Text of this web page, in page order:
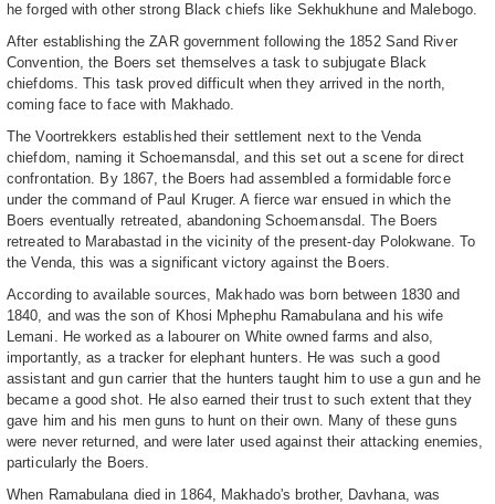
he forged with other strong Black chiefs like Sekhukhune and Malebogo.
After establishing the ZAR government following the 1852 Sand River
Convention, the Boers set themselves a task to subjugate Black
chiefdoms. This task proved difficult when they arrived in the north,
coming face to face with Makhado.
The Voortrekkers established their settlement next to the Venda
chiefdom, naming it Schoemansdal, and this set out a scene for direct
confrontation. By 1867, the Boers had assembled a formidable force
under the command of Paul Kruger. A fierce war ensued in which the
Boers eventually retreated, abandoning Schoemansdal. The Boers
retreated to Marabastad in the vicinity of the present-day Polokwane. To
the Venda, this was a significant victory against the Boers.
According to available sources, Makhado was born between 1830 and
1840, and was the son of Khosi Mphephu Ramabulana and his wife
Lemani. He worked as a labourer on White owned farms and also,
importantly, as a tracker for elephant hunters. He was such a good
assistant and gun carrier that the hunters taught him to use a gun and he
became a good shot. He also earned their trust to such extent that they
gave him and his men guns to hunt on their own. Many of these guns
were never returned, and were later used against their attacking enemies,
particularly the Boers.
When Ramabulana died in 1864, Makhado's brother, Davhana, was